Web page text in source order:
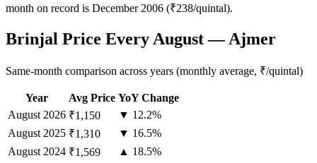
month on record is December 2006 (₹238/quintal).
Brinjal Price Every August — Ajmer
Same-month comparison across years (monthly average, ₹/quintal)
Year Avg Price YoY Change
August 2026 ₹1,150
▼ 12.2%
August 2025 ₹1,310
▼ 16.5%
August 2024 ₹1,569
▲ 18.5%